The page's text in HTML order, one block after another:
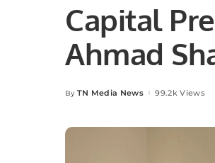
Capital
Ahmad
Federation
Upcoming
Posted
By TN Media News 99.2k Views